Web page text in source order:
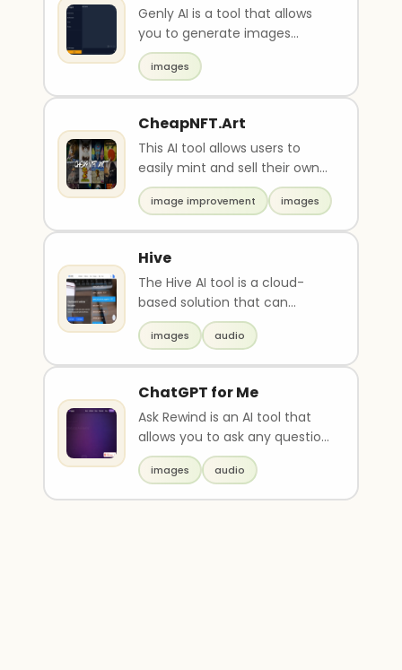
Genly AI is a tool that allows
you to generate images
based on your text input.
Create any image fro..
images
CheapNFT.Art
This AI tool allows users to
easily mint and sell their own
NFTs. It aims to democratize
NFT ownersh..
image improvement images
Hive
The Hive AI tool is a cloud-
based solution that can
understand and moderate
various types of content..
images audio
ChatGPT for Me
Ask Rewind is an AI tool that
allows you to ask any question
related to your past
experiences and re..
images audio